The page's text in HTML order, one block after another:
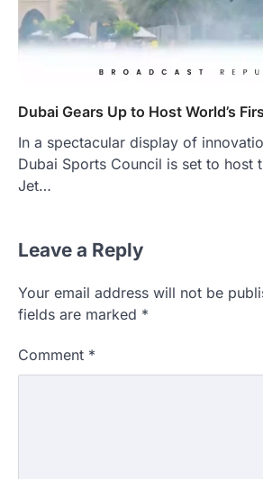
Dubai Gears Up to Host World’s
In a spectacular display of
Dubai Sports Council is set to host
Jet…
Leave a Reply
Your email address will not be
fields are marked *
Comment *